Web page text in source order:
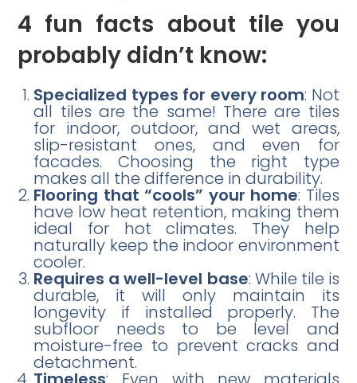
4 fun facts about tile you
probably didn’t know:
Specialized types for every room: Not
all tiles are the same! There are tiles
for indoor, outdoor, and wet areas,
slip-resistant ones, and even for
facades. Choosing the right type
makes all the difference in durability.
Flooring that “cools” your home: Tiles
have low heat retention, making them
ideal for hot climates. They help
naturally keep the indoor environment
cooler.
Requires a well-level base: While tile is
durable, it will only maintain its
longevity if installed properly. The
subfloor needs to be level and
moisture-free to prevent cracks and
detachment.